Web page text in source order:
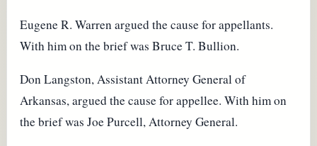
Eugene R. Warren argued the cause for appellants.
With him on the brief was Bruce T. Bullion.
Don Langston, Assistant Attorney General of
Arkansas, argued the cause for appellee. With him on
the brief was Joe Purcell, Attorney General.